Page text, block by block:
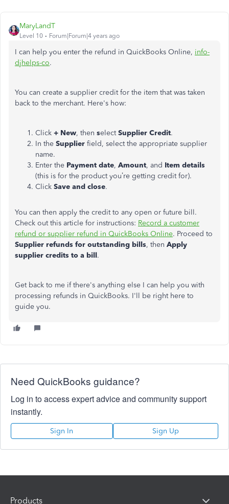
MaryLandT
Level 10 Forum|Forum|4 years ago
I can help you enter the refund in QuickBooks Online, info-
djhelps-co.
You can create a supplier credit for the item that was taken
back to the merchant. Here's how:
Click + New, then selectSupplier Credit.
In the Supplier field, select the appropriate supplier
name.
Enter the Payment date, Amount, and Item details
(this is for the product you’re getting credit for).
Click Save and close.
You can then apply the credit to any open or future bill.
Check out this article for instructions: Record a customer
refund or supplier refund in QuickBooks Online. Proceed to
Supplier refunds for outstanding bills, then Apply
supplier credits to a bill.
Get back to me if there's anything else I can help you with
processing refunds in QuickBooks. I'll be right here to
guide you.
Need QuickBooks guidance?
Log in to access expert advice and community support
instantly.
Sign In Sign Up
Products